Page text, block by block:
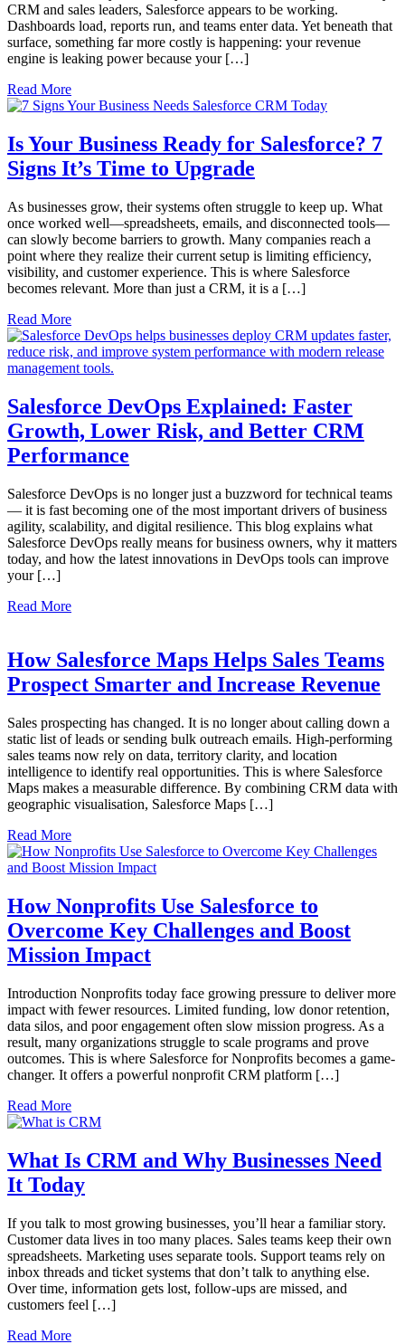
CRM and sales leaders, Salesforce appears to be working.
Dashboards load, reports run, and teams enter data. Yet beneath that
surface, something far more costly is happening: your revenue
engine is leaking power because your […]
Read More
Is Your Business Ready for Salesforce? 7
Signs It’s Time to Upgrade
As businesses grow, their systems often struggle to keep up. What
once worked well—spreadsheets, emails, and disconnected tools—
can slowly become barriers to growth. Many companies reach a
point where they realize their current setup is limiting efficiency,
visibility, and customer experience. This is where Salesforce
becomes relevant. More than just a CRM, it is a […]
Read More
Salesforce DevOps Explained: Faster
Growth, Lower Risk, and Better CRM
Performance
Salesforce DevOps is no longer just a buzzword for technical teams
— it is fast becoming one of the most important drivers of business
agility, scalability, and digital resilience. This blog explains what
Salesforce DevOps really means for business owners, why it matters
today, and how the latest innovations in DevOps tools can improve
your […]
Read More
How Salesforce Maps Helps Sales Teams
Prospect Smarter and Increase Revenue
Sales prospecting has changed. It is no longer about calling down a
static list of leads or sending bulk outreach emails. High-performing
sales teams now rely on data, territory clarity, and location
intelligence to identify real opportunities. This is where Salesforce
Maps makes a measurable difference. By combining CRM data with
geographic visualisation, Salesforce Maps […]
Read More
How Nonprofits Use Salesforce to
Overcome Key Challenges and Boost
Mission Impact
Introduction Nonprofits today face growing pressure to deliver more
impact with fewer resources. Limited funding, low donor retention,
data silos, and poor engagement often slow mission progress. As a
result, many organizations struggle to scale programs and prove
outcomes. This is where Salesforce for Nonprofits becomes a game-
changer. It offers a powerful nonprofit CRM platform […]
Read More
What Is CRM and Why Businesses Need
It Today
If you talk to most growing businesses, you’ll hear a familiar story.
Customer data lives in too many places. Sales teams keep their own
spreadsheets. Marketing uses separate tools. Support teams rely on
inbox threads and ticket systems that don’t talk to anything else.
Over time, information gets lost, follow-ups are missed, and
customers feel […]
Read More